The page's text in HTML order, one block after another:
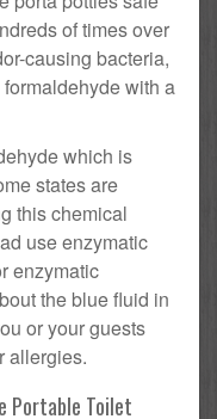
of times over
causing bacteria,
with a
which is
states are
this chemical
use enzymatic
enzymatic
the blue fluid in
or your guests
allergies.
Portable Toilet